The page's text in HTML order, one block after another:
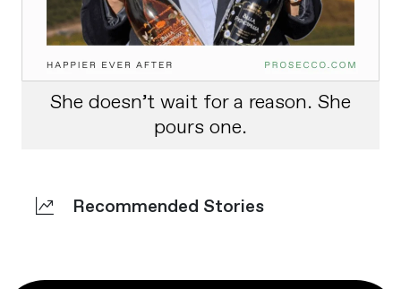
She doesn’t wait for a reason. She
pours one.
Recommended Stories